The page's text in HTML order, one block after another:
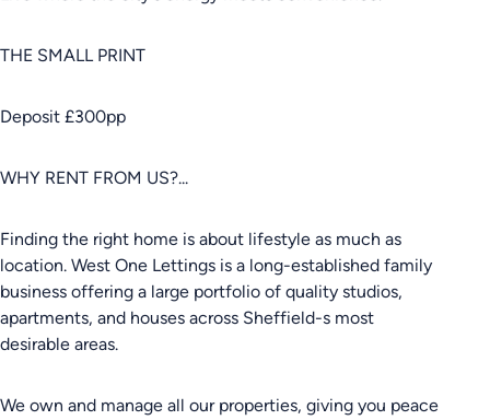
THE SMALL PRINT
Deposit £300pp
WHY RENT FROM US?...
Finding the right home is about lifestyle as much as
location. West One Lettings is a long-established family
business offering a large portfolio of quality studios,
apartments, and houses across Sheffield-s most
desirable areas.
We own and manage all our properties, giving you peace